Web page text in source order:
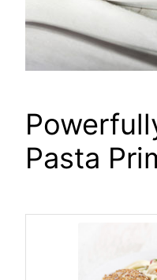
Pasta